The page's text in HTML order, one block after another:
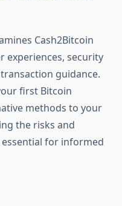
Cash2Bitcoin
experiences, security
guidance.
first Bitcoin
methods to your
the risks and
for informed